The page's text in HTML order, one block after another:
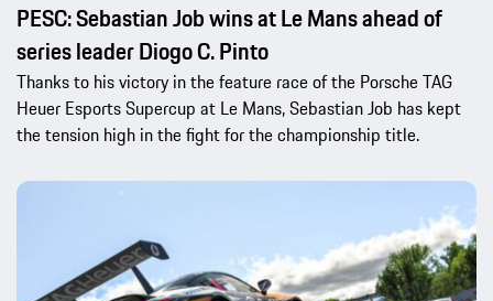
PESC: Sebastian Job wins at Le Mans ahead of
series leader Diogo C. Pinto
Thanks to his victory in the feature race of the Porsche TAG
Heuer Esports Supercup at Le Mans, Sebastian Job has kept
the tension high in the fight for the championship title.